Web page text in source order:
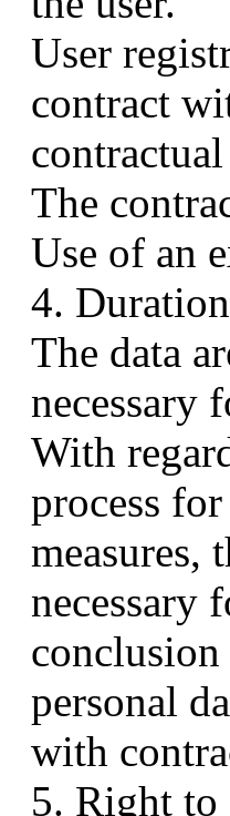
User
contract
contractual
The
Use of an
4.
The data
necessary
With
process
measures,
necessary
conclusion
personal
with
5. Right to